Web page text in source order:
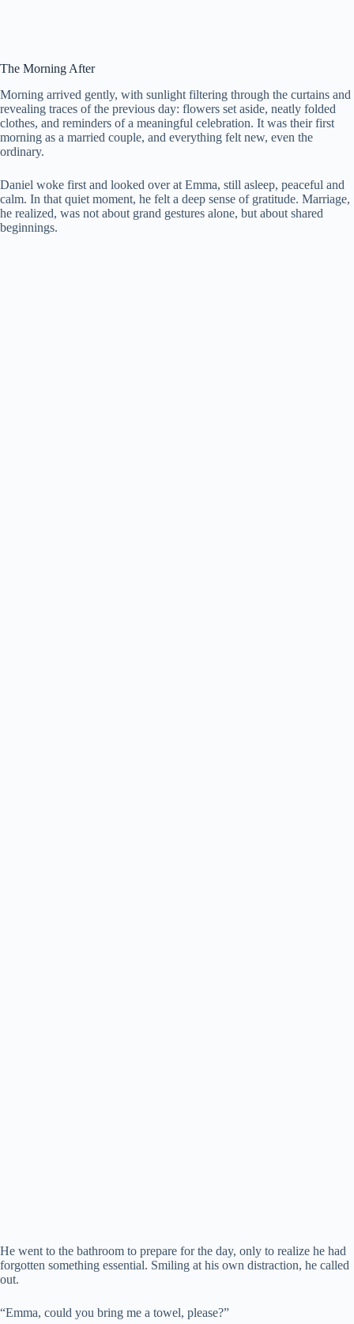
The Morning After
Morning arrived gently, with sunlight filtering through the curtains and
revealing traces of the previous day: flowers set aside, neatly folded
clothes, and reminders of a meaningful celebration. It was their first
morning as a married couple, and everything felt new, even the
ordinary.
Daniel woke first and looked over at Emma, still asleep, peaceful and
calm. In that quiet moment, he felt a deep sense of gratitude. Marriage,
he realized, was not about grand gestures alone, but about shared
beginnings.
He went to the bathroom to prepare for the day, only to realize he had
forgotten something essential. Smiling at his own distraction, he called
out.
“Emma, could you bring me a towel, please?”